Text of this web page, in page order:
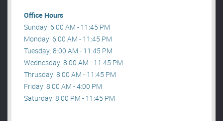
Office Hours
Sunday: 6:00 AM - 11:45 PM
Monday: 6:00 AM - 11:45 PM
Tuesday: 8:00 AM - 11:45 PM
Wednesday: 8:00 AM - 11:45 PM
Thrusday: 8:00 AM - 11:45 PM
Friday: 8:00 AM - 4:00 PM
Saturday: 8:00 PM - 11:45 PM